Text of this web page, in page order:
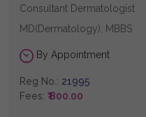
Consultant Dermatologist
MD(Dermatology), MBBS
By Appointment
Reg No.: 21995
Fees: ₹ 800.00